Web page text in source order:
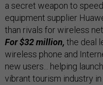
a secret weapon to
equipment supplier
than rivals for wireless
For $32 million, the deal
wireless phone and
new users... helping
vibrant tourism industry